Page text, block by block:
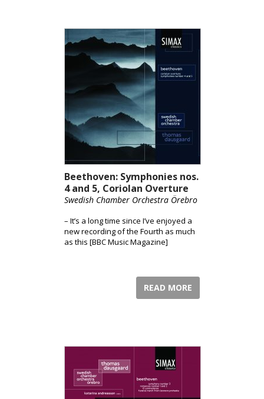
Beethoven: Symphonies nos.
4 and 5, Coriolan Overture
Swedish Chamber Orchestra Örebro
– It’s a long time since I’ve enjoyed a
new recording of the Fourth as much
as this [BBC Music Magazine]
READ MORE